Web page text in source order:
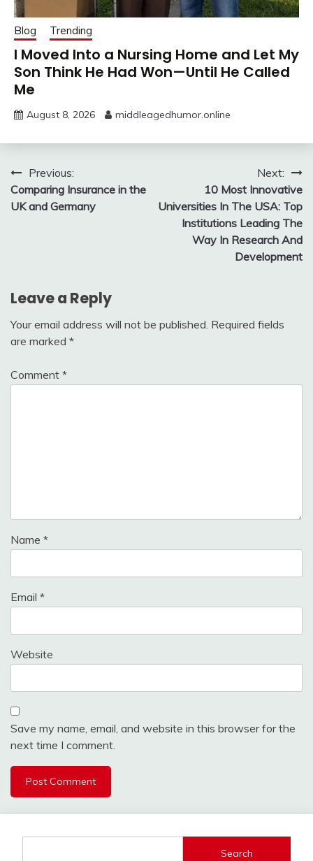
Blog Trending
I Moved Into a Nursing Home and Let My
Son Think He Had Won—Until He Called
Me
August 8, 2026 middleagedhumor.online
Post
navigation
Previous:
Comparing Insurance in the
UK and Germany
Next:
10 Most Innovative
Universities In The USA: Top
Institutions Leading The
Way In Research And
Development
Leave a Reply
Your email address will not be published. Required fields
are marked *
Comment *
Name *
Email *
Website
Save my name, email, and website in this browser for the
next time I comment.
Search